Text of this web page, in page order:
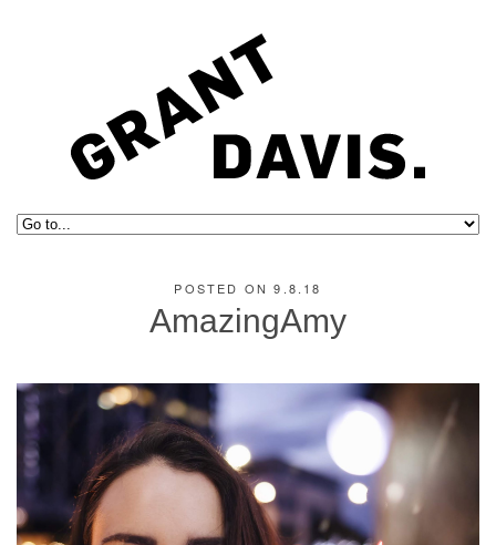
POSTED ON 9.8.18
AmazingAmy